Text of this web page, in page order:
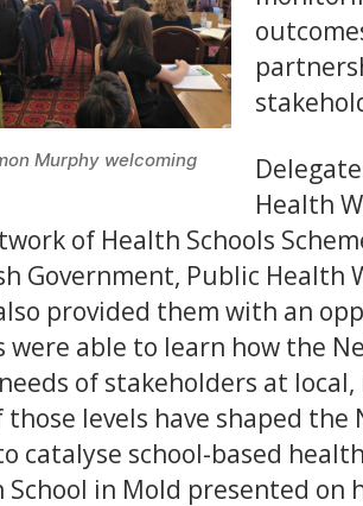
Murphy welcoming
Health
of Health Schools
Government, Public Health
provided them with an
were able to learn how the
of stakeholders at
those levels have shaped
catalyse school-based
School in Mold presented on